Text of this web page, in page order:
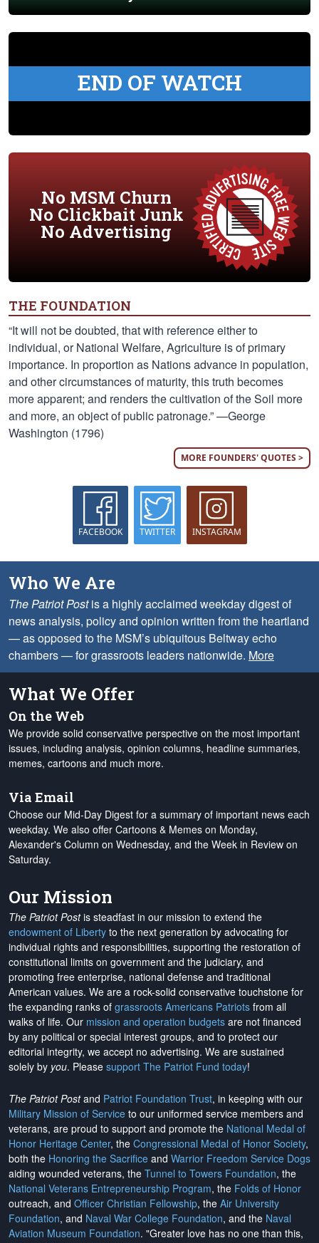
END OF WATCH
No MSM Churn
No Clickbait Junk
No Advertising
THE FOUNDATION
“It will not be doubted, that with reference either to
individual, or National Welfare, Agriculture is of primary
importance. In proportion as Nations advance in population,
and other circumstances of maturity, this truth becomes
more apparent; and renders the cultivation of the Soil more
and more, an object of public patronage.” —George
Washington (1796)
MORE FOUNDERS' QUOTES >
FACEBOOK TWITTER INSTAGRAM
Who We Are
The Patriot Postis a highly acclaimed weekday digest of
news analysis, policy and opinion written from the heartland
— as opposed to the MSM’s ubiquitous Beltway echo
chambers — for grassroots leaders nationwide. More
What We Offer
On the Web
We provide solid conservative perspective on the most important
issues, including analysis, opinion columns, headline summaries,
memes, cartoons and much more.
Via Email
Choose our Mid-Day Digest for a summary of important news each
weekday. We also offer Cartoons & Memes on Monday,
Alexander's Column on Wednesday, and the Week in Review on
Saturday.
Our Mission
The Patriot Postis steadfast in our mission to extend the
endowment of Liberty to the next generation by advocating for
individual rights and responsibilities, supporting the restoration of
constitutional limits on government and the judiciary, and
promoting free enterprise, national defense and traditional
American values. We are a rock-solid conservative touchstone for
the expanding ranks of grassroots Americans Patriots from all
walks of life. Our mission and operation budgets are not financed
by any political or special interest groups, and to protect our
editorial integrity, we accept no advertising. We are sustained
solely by you. Please support The Patriot Fund today!
The Patriot Postand Patriot Foundation Trust, in keeping with our
Military Mission of Service to our uniformed service members and
veterans, are proud to support and promote the National Medal of
Honor Heritage Center, the Congressional Medal of Honor Society,
both the Honoring the Sacrifice and Warrior Freedom Service Dogs
aiding wounded veterans, the Tunnel to Towers Foundation, the
National Veterans Entrepreneurship Program, the Folds of Honor
outreach, and Officer Christian Fellowship, the Air University
Foundation, and Naval War College Foundation, and the Naval
Aviation Museum Foundation. "Greater love has no one than this,